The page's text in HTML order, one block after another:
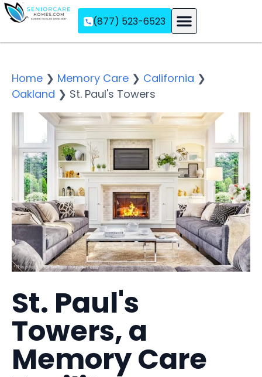
(877) 523-6523
Home ❯ Memory Care ❯ California ❯
Oakland ❯ St. Paul's Towers
St. Paul's
Towers, a
Memory Care